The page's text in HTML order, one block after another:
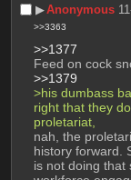
▶︎Anonymous
>>3363
>>1377
Feed on cock
>>1379
>his dumbass
right that they
proletariat,
nah, the
history forward.
is not doing that